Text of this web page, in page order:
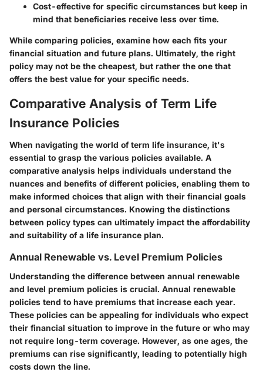
Cost-effective for specific circumstances but keep in
mind that beneficiaries receive less over time.
While comparing policies, examine how each fits your
financial situation and future plans. Ultimately, the right
policy may not be the cheapest, but rather the one that
offers the best value for your specific needs.
Comparative Analysis of Term Life
Insurance Policies
When navigating the world of term life insurance, it's
essential to grasp the various policies available. A
comparative analysis helps individuals understand the
nuances and benefits of different policies, enabling them to
make informed choices that align with their financial goals
and personal circumstances. Knowing the distinctions
between policy types can ultimately impact the affordability
and suitability of a life insurance plan.
Annual Renewable vs. Level Premium Policies
Understanding the difference between annual renewable
and level premium policies is crucial. Annual renewable
policies tend to have premiums that increase each year.
These policies can be appealing for individuals who expect
their financial situation to improve in the future or who may
not require long-term coverage. However, as one ages, the
premiums can rise significantly, leading to potentially high
costs down the line.